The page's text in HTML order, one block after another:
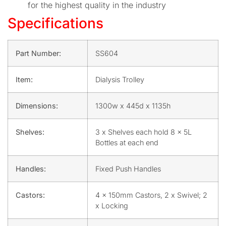
for the highest quality in the industry
Specifications
Part Number: SS604
Item: Dialysis Trolley
Dimensions: 1300w x 445d x 1135h
Shelves:
3 x Shelves each hold 8 x 5L
Bottles at each end
Handles: Fixed Push Handles
Castors:
4 x 150mm Castors, 2 x Swivel; 2
x Locking